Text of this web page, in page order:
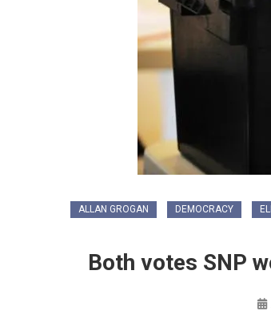
ALLAN GROGAN DEMOCRACY
Both votes SNP